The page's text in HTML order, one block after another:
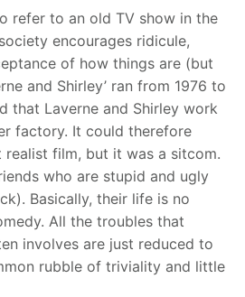
refer to an old TV show in the
encourages ridicule,
of how things are (but
and Shirley’ ran from 1976 to
that Laverne and Shirley work
factory. It could therefore
realist film, but it was a sitcom.
who are stupid and ugly
Basically, their life is no
All the troubles that
involves are just reduced to
rubble of triviality and little